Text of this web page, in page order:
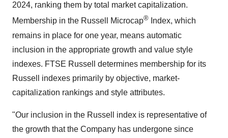
2024, ranking them by total market capitalization.
Membership in the Russell Microcap® Index, which
remains in place for one year, means automatic
inclusion in the appropriate growth and value style
indexes. FTSE Russell determines membership for its
Russell indexes primarily by objective, market-
capitalization rankings and style attributes.
"Our inclusion in the Russell index is representative of
the growth that the Company has undergone since